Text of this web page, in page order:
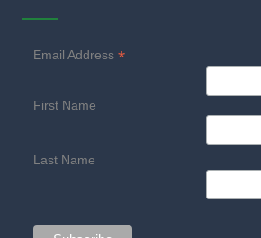
Email Address *
First Name
Last Name